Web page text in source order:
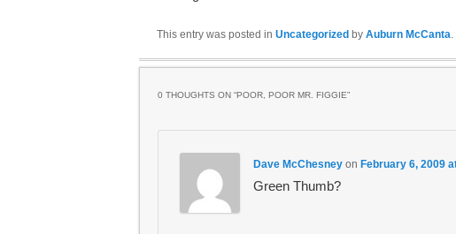
This entry was posted in Uncategorized by Auburn McCanta
0 THOUGHTS ON “POOR, POOR MR. FIGGIE”
Dave McChesney onFebruary 6, 2009
Green Thumb?